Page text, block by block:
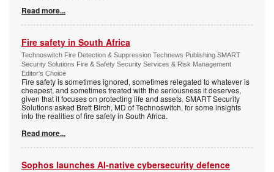
Read more...
Fire safety in South Africa
Technoswitch Fire Detection & Suppression Technews Publishing SMART
Security Solutions Fire & Safety Security Services & Risk Management
Editor's Choice
Fire safety is sometimes ignored, sometimes relegated to whatever is
cheapest, and sometimes treated with the seriousness it deserves,
given that it focuses on protecting life and assets. SMART Security
Solutions asked Brett Birch, MD of Technoswitch, for some insights
into the realities of fire safety in South Africa.
Read more...
Sophos launches AI-native cybersecurity defence